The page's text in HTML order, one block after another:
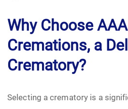
Why Choose AAA
Cremations, a
Crematory?
Selecting a crematory is a